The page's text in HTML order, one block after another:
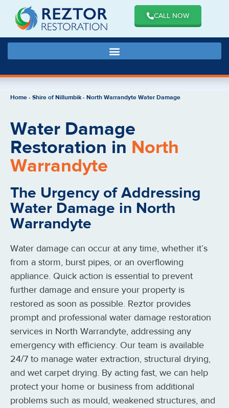
CALL NOW
Home-Shire of Nillumbik-North Warrandyte Water Damage
Water Damage
Restoration in North
Warrandyte
The Urgency of Addressing
Water Damage in North
Warrandyte
Water damage can occur at any time, whether it’s
from a storm, burst pipes, or an overflowing
appliance. Quick action is essential to prevent
further damage and ensure your property is
restored as soon as possible. Reztor provides
prompt and professional water damage restoration
services in North Warrandyte, addressing any
emergency with efficiency. Our team is available
24/7 to manage water extraction, structural drying,
and wet carpet drying. By acting fast, we can help
protect your home or business from additional
problems such as mould, weakened structures, and